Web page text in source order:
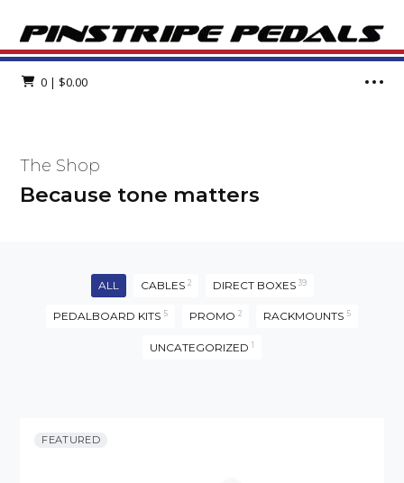
0 | $0.00
The Shop
Because tone matters
ALL CABLES 2 DIRECT BOXES 39
PEDALBOARD KITS 5 PROMO 2 RACKMOUNTS 5
UNCATEGORIZED 1
FEATURED